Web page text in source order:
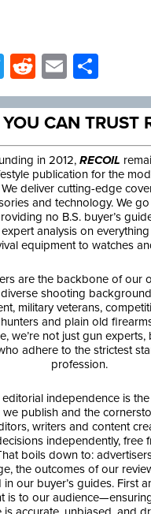
Twitter
Reddit
Email
CAN TRUST
in 2012, RECOIL
publication for the
deliver cutting-edge
and technology. We
no B.S. buyer’s
analysis on
equipment to watches
are the backbone of our
shooting
military veterans,
and plain old
we’re not just gun
adhere to the strictest
profession.
editorial independence is
we publish and the
writers and content
independently, free
boils down to:
the outcomes of our
in our buyer’s guides. First
is to our